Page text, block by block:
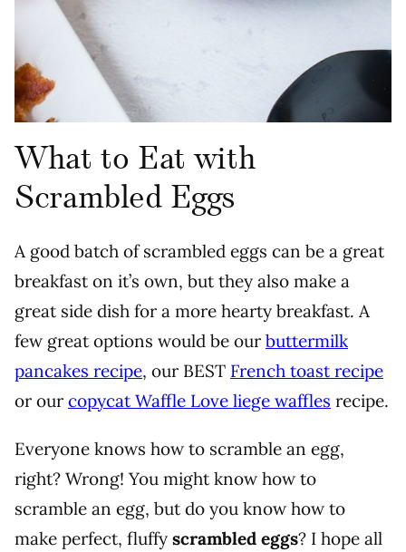
What to Eat with
Scrambled Eggs
A good batch of scrambled eggs can be a great
breakfast on it’s own, but they also make a
great side dish for a more hearty breakfast. A
few great options would be our buttermilk
pancakes recipe, our BEST French toast recipe
or our copycat Waffle Love liege waffles recipe.
Everyone knows how to scramble an egg,
right? Wrong! You might know how to
scramble an egg, but do you know how to
make perfect, fluffy scrambled eggs? I hope all